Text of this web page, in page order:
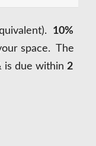
10%
space. The
is due within 2